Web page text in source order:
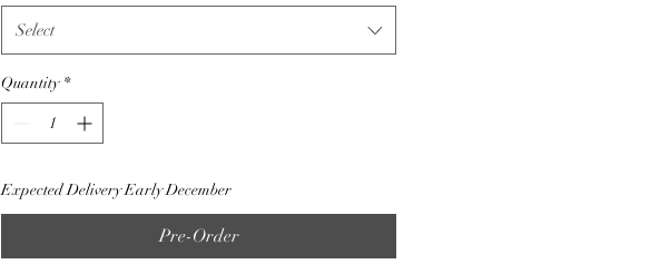
Select
Quantity *
Expected Delivery Early December
Pre-Order